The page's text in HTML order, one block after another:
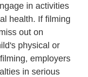
in activities
health. If filming
out on
physical or
employers
in serious